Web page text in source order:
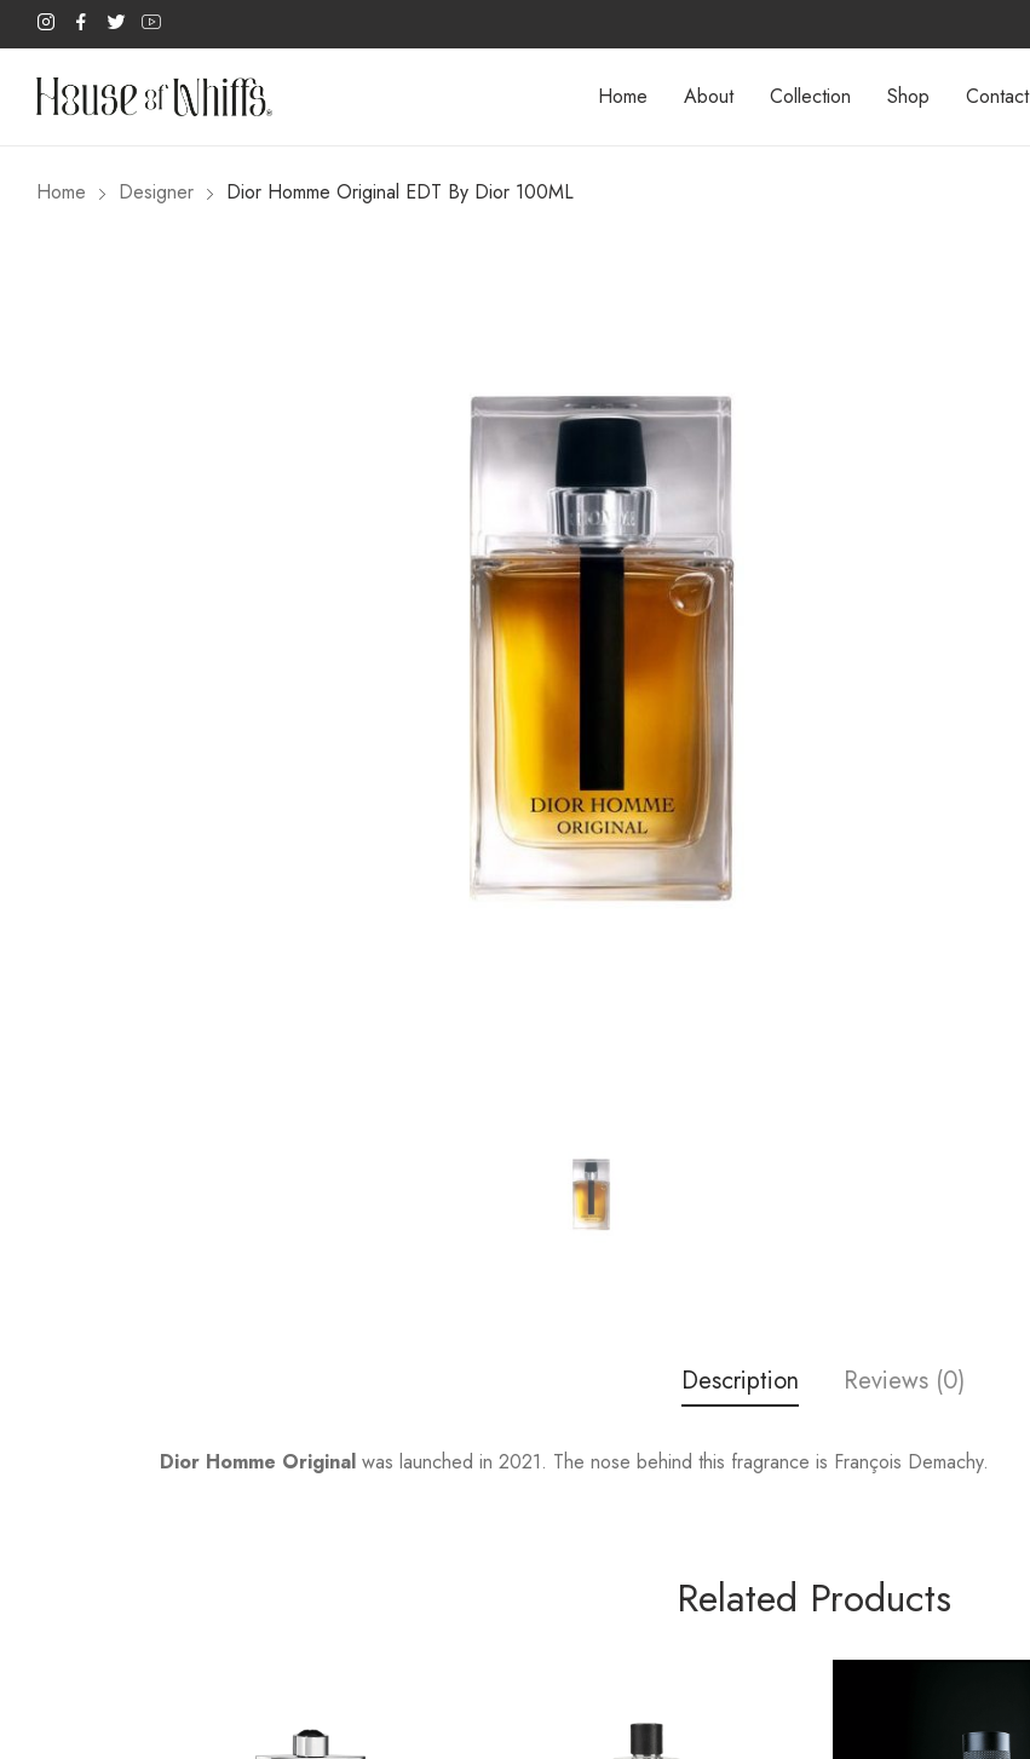
Home About Collection Shop Contact
Home Designer Dior Homme Original EDT By Dior 100ML
Description Reviews (0)
Dior Homme Original was launched in 2021. The nose behind this fragrance is François Demachy.
Related Products